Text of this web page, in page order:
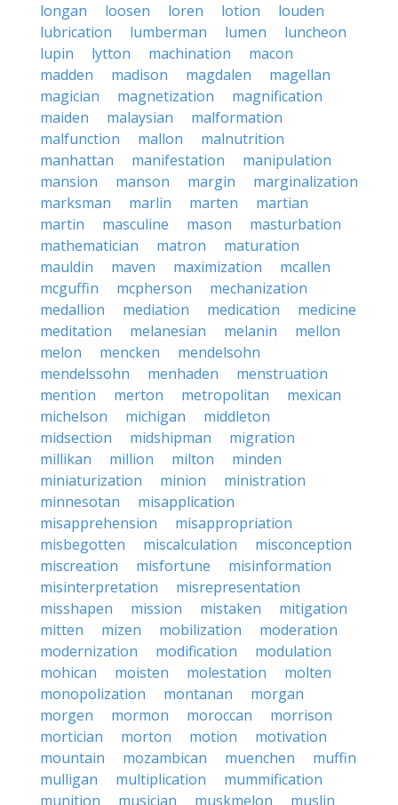
longan
loosen loren lotion
louden
lubrication
lumberman lumen
luncheon
lupin
lytton machination
macon
madden
madison magdalen
magellan
magician
magnetization
magnification
maiden
malaysian
malformation
malfunction
mallon
malnutrition
manhattan
manifestation
manipulation
mansion
manson margin
marginalization
marksman
marlin marten
martian
martin
masculine mason
masturbation
mathematician
matron
maturation
mauldin
maven maximization
mcallen
mcguffin
mcpherson
mechanization
medallion
mediation medication
medicine
meditation
melanesian melanin
mellon
melon
mencken
mendelsohn
mendelssohn
menhaden
menstruation
mention
merton metropolitan
mexican
michelson
michigan
middleton
midsection
midshipman
migration
millikan
million milton
minden
miniaturization
minion
ministration
minnesotan
misapplication
misapprehension
misappropriation
misbegotten
miscalculation
misconception
miscreation
misfortune
misinformation
misinterpretation
misrepresentation
misshapen
mission mistaken
mitigation
mitten
mizen mobilization
moderation
modernization
modification
modulation
mohican
moisten molestation
molten
monopolization
montanan
morgan
morgen
mormon moroccan
morrison
mortician
morton motion
motivation
mountain
mozambican muenchen
muffin
mulligan
multiplication
mummification
munition
musician muskmelon muslin